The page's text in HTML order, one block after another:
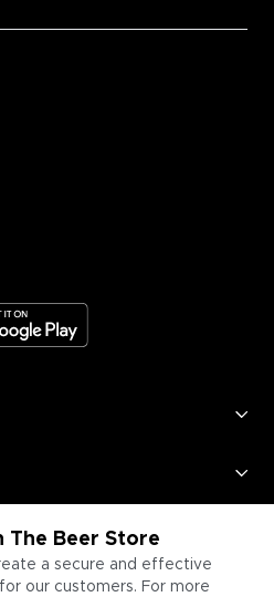
The Beer Store
a secure and effective
our customers. For more